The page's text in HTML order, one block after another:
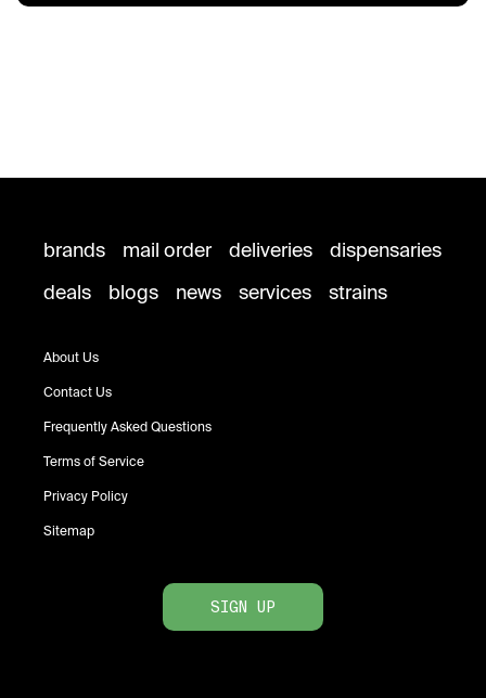
brands mail order deliveries
dispensaries
deals
blogs news services strains
About Us
Contact Us
Frequently Asked Questions
Terms of Service
Privacy Policy
Sitemap
SIGN UP